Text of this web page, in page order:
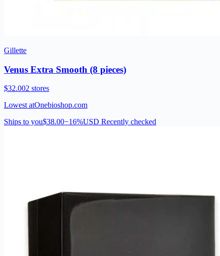
Gillette
Venus Extra Smooth (8 pieces)
$32.002 stores
Lowest atOnebioshop.com
Ships to you$38.00−16%USD Recently checked